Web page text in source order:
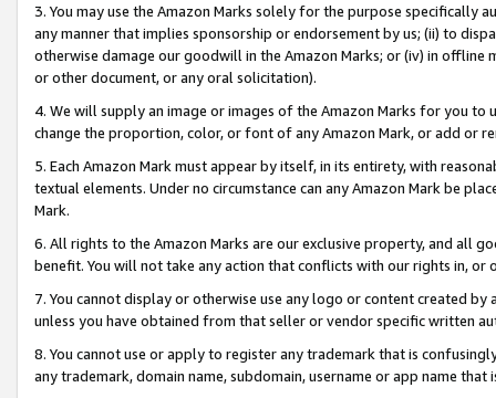
3. You may use the Amazon Marks solely for the purpose specifically
any manner that implies sponsorship or endorsement by us; (ii) to
otherwise damage our goodwill in the Amazon Marks; or (iv) in offline
or other document, or any oral solicitation).
4. We will supply an image or images of the Amazon Marks for you to
change the proportion, color, or font of any Amazon Mark, or add or
5. Each Amazon Mark must appear by itself, in its entirety, with
textual elements. Under no circumstance can any Amazon Mark be
Mark.
6. All rights to the Amazon Marks are our exclusive property, and all
benefit. You will not take any action that conflicts with our rights in, or
7. You cannot display or otherwise use any logo or content created
unless you have obtained from that seller or vendor specific written
8. You cannot use or apply to register any trademark that is
any trademark, domain name, subdomain, username or app name